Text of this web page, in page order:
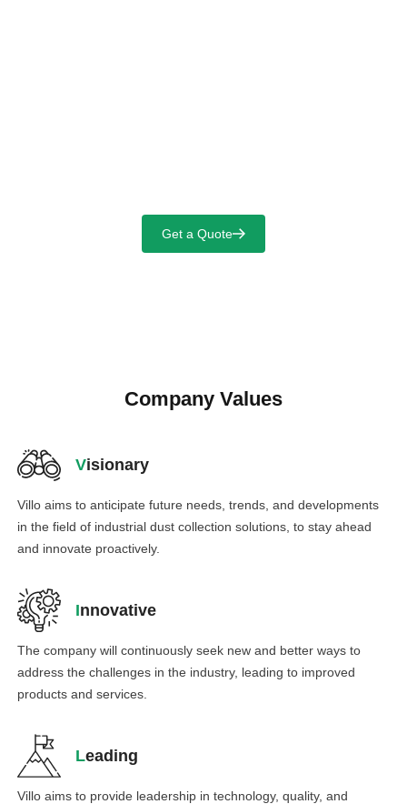
Get a Quote
Company Values
Visionary
Villo aims to anticipate future needs, trends, and developments
in the field of industrial dust collection solutions, to stay ahead
and innovate proactively.
Innovative
The company will continuously seek new and better ways to
address the challenges in the industry, leading to improved
products and services.
Leading
Villo aims to provide leadership in technology, quality, and